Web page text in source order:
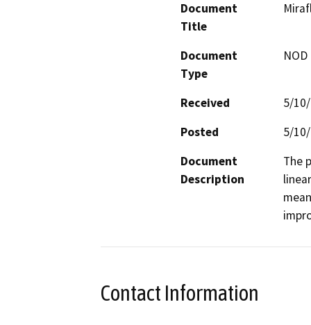
Document
Title
Document
Type
Received
5/
Posted
5/
Document
Description
The
Contact Information